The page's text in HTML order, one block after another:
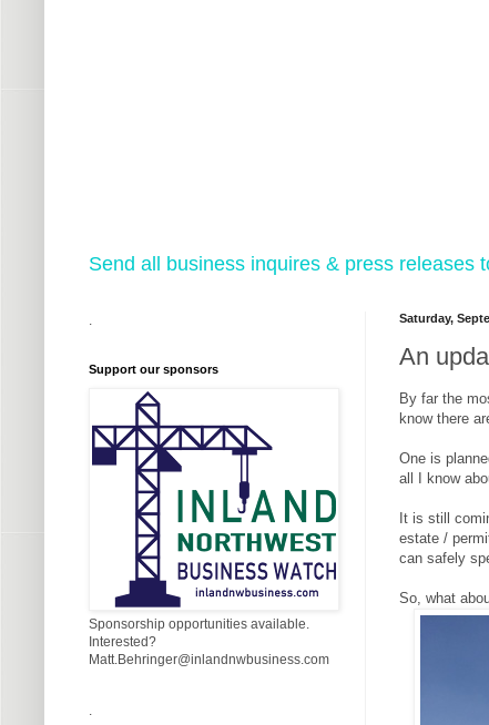
Send all business inquires & press releases
Saturday,
An
By far the
know there
One is
all I know
It is still
estate /
can safely
So, what
Support our sponsors
Sponsorship opportunities available.
Interested?
Matt.Behringer@inlandnwbusiness.com